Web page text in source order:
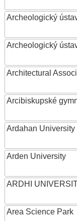
Archeologický
Archeologický
Architectural
Arcibiskupské
Ardahan University
Arden University
ARDHI
Area Science Park